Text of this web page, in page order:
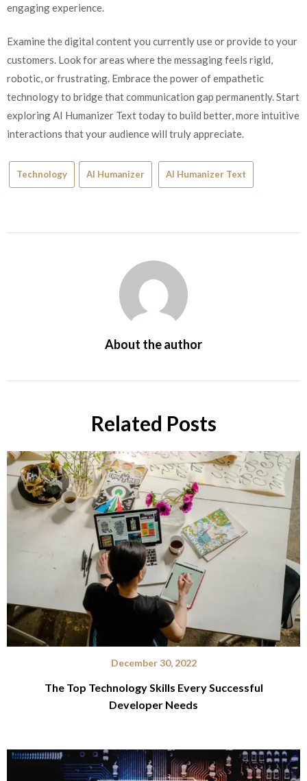
engaging experience.
Examine the digital content you currently use or provide to your
customers. Look for areas where the messaging feels rigid,
robotic, or frustrating. Embrace the power of empathetic
technology to bridge that communication gap permanently. Start
exploring AI Humanizer Text today to build better, more intuitive
interactions that your audience will truly appreciate.
Technology AI Humanizer AI Humanizer Text
About the author
Related Posts
December 30, 2022
The Top Technology Skills Every Successful
Developer Needs